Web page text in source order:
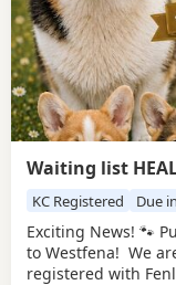
Waiting list
KC Registered Due
Exciting News! 🐾
to Westfena! We
registered with